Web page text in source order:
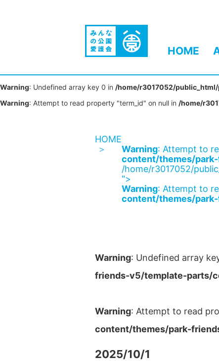
HOME
Warning: Undefined array key 0 in /home/r3017052/
Warning: Attempt to read property "term_id" on null in /home/
HOME
Warning: Attempt to
content/themes/
/home/r3017052/
">
Warning: Attempt to
content/themes/
Warning: Undefined array
friends-v5/template-parts/
Warning: Attempt to read
content/themes/park-
2025/10/1